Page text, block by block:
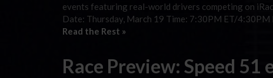
events featuring real-world drivers competing on
Date: Thursday, March 19 Time: 7:30PM ET/4:30PM
Read the Rest »
Race Preview: Speed 51